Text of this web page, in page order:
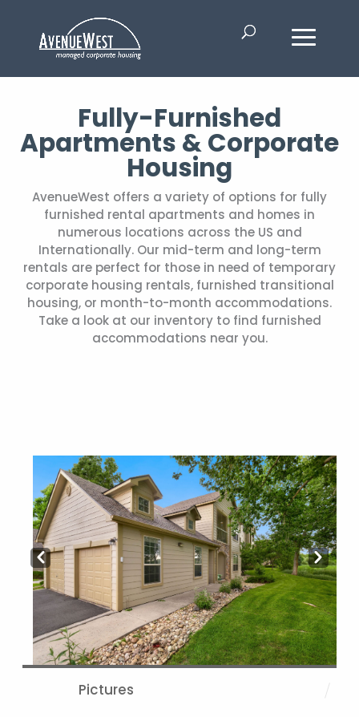
Fully-Furnished
Apartments & Corporate
Housing
AvenueWest offers a variety of options for fully
furnished rental apartments and homes in
numerous locations across the US and
Internationally. Our mid-term and long-term
rentals are perfect for those in need of temporary
corporate housing rentals, furnished transitional
housing, or month-to-month accommodations.
Take a look at our inventory to find furnished
accommodations near you.
Prev Next
Pictures